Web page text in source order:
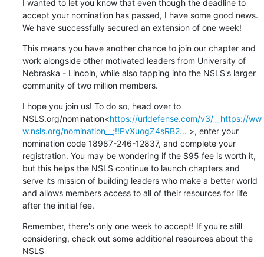
I wanted to let you know that even though the deadline to
accept your nomination has passed, I have some good news.
We have successfully secured an extension of one week!
This means you have another chance to join our chapter and
work alongside other motivated leaders from University of
Nebraska - Lincoln, while also tapping into the NSLS's larger
community of two million members.
I hope you join us! To do so, head over to
NSLS.org/nomination<https://urldefense.com/v3/__https://ww
w.nsls.org/nomination__;!!PvXuogZ4sRB2... >, enter your
nomination code 18987-246-12837, and complete your
registration. You may be wondering if the $95 fee is worth it,
but this helps the NSLS continue to launch chapters and
serve its mission of building leaders who make a better world
and allows members access to all of their resources for life
after the initial fee.
Remember, there's only one week to accept! If you're still
considering, check out some additional resources about the
NSLS